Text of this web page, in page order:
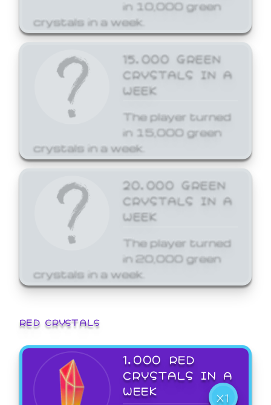
in 10,000 green
crystals in a week.
15,000 GREEN
CRYSTALS IN A
WEEK
The player turned
in 15,000 green
crystals in a week.
20,000 GREEN
CRYSTALS IN A
WEEK
The player turned
in 20,000 green
crystals in a week.
RED CRYSTALS
1,000 RED
CRYSTALS IN A
WEEK
X1